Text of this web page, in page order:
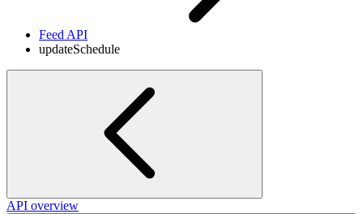
Feed API
updateSchedule
API overview